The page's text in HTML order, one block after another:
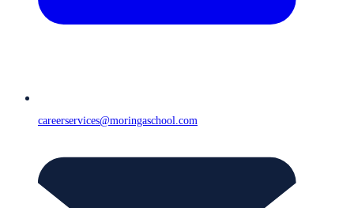
careerservices@moringaschool.com